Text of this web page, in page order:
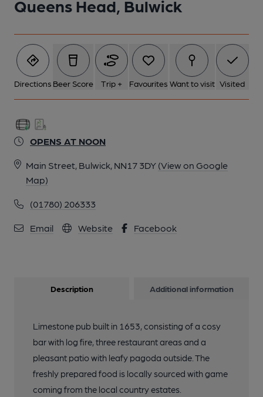
Queens Head, Bulwick
Directions Beer Score Trip + Favourites Want to visit Visited
OPENS AT NOON
Main Street, Bulwick, NN17 3DY (View on Google
Map)
(01780) 206333
Email Website Facebook
Description Additional information
Limestone pub built in 1653, consisting of a cosy
bar with log fire, three restaurant areas and a
pleasant patio with leafy pagoda outside. The
freshly prepared food is locally sourced with game
coming from the local country estates.